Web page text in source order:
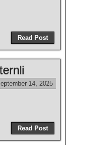
Read Post
14, 2025
Read Post